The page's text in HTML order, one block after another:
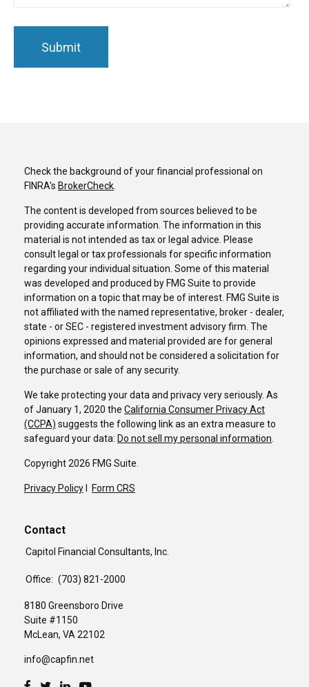
Check the background of your financial professional on
FINRA's BrokerCheck.
The content is developed from sources believed to be
providing accurate information. The information in this
material is not intended as tax or legal advice. Please
consult legal or tax professionals for specific information
regarding your individual situation. Some of this material
was developed and produced by FMG Suite to provide
information on a topic that may be of interest. FMG Suite is
not affiliated with the named representative, broker - dealer,
state - or SEC - registered investment advisory firm. The
opinions expressed and material provided are for general
information, and should not be considered a solicitation for
the purchase or sale of any security.
We take protecting your data and privacy very seriously. As
of January 1, 2020 the California Consumer Privacy Act
(CCPA) suggests the following link as an extra measure to
safeguard your data: Do not sell my personal information.
Copyright 2026 FMG Suite.
Privacy Policy Form CRS
Contact
Capitol Financial Consultants, Inc.
Office: (703) 821-2000
8180 Greensboro Drive
Suite #1150
McLean, VA22102
info@capfin.net